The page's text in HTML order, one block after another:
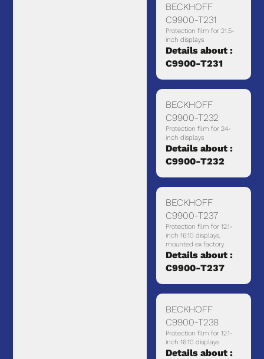
BECKHOFF
C9900-T231
Protection film for 21.5-
inch displays
Details about :
C9900-T231
BECKHOFF
C9900-T232
Protection film for 24-
inch displays
Details about :
C9900-T232
BECKHOFF
C9900-T237
Protection film for 12.1-
inch 16:10 displays,
mounted ex factory
Details about :
C9900-T237
BECKHOFF
C9900-T238
Protection film for 12.1-
inch 16:10 displays
Details about :